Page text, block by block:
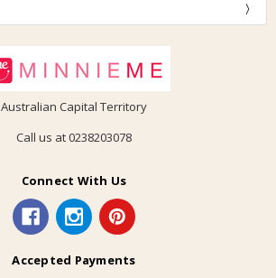
Australian Capital Territory
Call us at 0238203078
Connect With Us
Accepted Payments